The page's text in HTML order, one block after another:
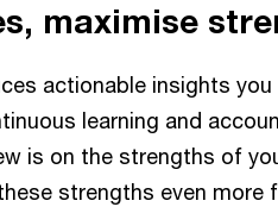
maximise
actionable insights
learning and
is on the strengths of
strengths even more